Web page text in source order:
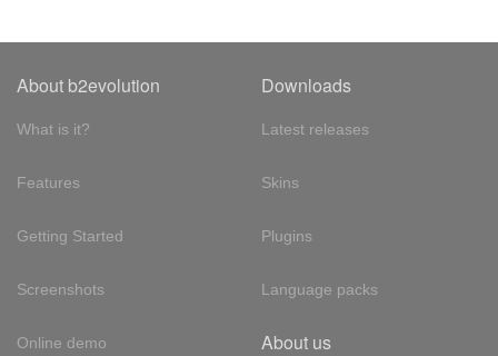
About b2evolution
What is it?
Features
Getting Started
Screenshots
Online demo
Downloads
Latest releases
Skins
Plugins
Language packs
About us